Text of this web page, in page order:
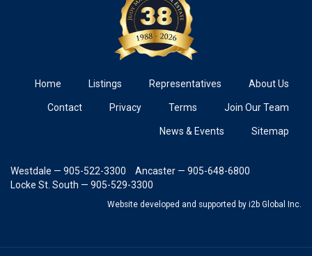
Home Listings Representatives About Us
Contact Privacy Terms Join Our Team
News & Events Sitemap
Westdale — 905-522-3300
Ancaster — 905-648-6800
Locke St. South — 905-529-3300
Website developed and supported by i2b Global Inc.